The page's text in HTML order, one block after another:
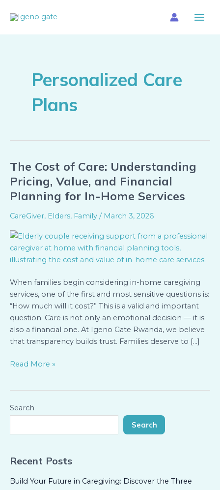
Personalized Care
Plans
The Cost of Care: Understanding
Pricing, Value, and Financial
Planning for In-Home Services
CareGiver, Elders, Family / March 3, 2026
When families begin considering in-home caregiving
services, one of the first and most sensitive questions is:
“How much will it cost?” This is a valid and important
question. Care is not only an emotional decision — it is
also a financial one. At Igeno Gate Rwanda, we believe
that transparency builds trust. Families deserve to […]
The
Cost
of
Care:
Understanding
Value,
and
Financial
for
In-
Home
Services
Read More »
Search
Search
Recent Posts
Build Your Future in Caregiving: Discover the Three